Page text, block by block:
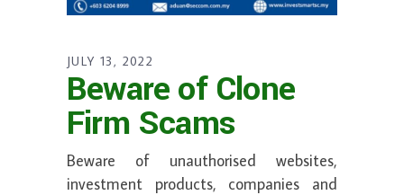
JULY 13, 2022
Beware of Clone
Firm Scams
Beware of unauthorised websites,
investment products, companies and